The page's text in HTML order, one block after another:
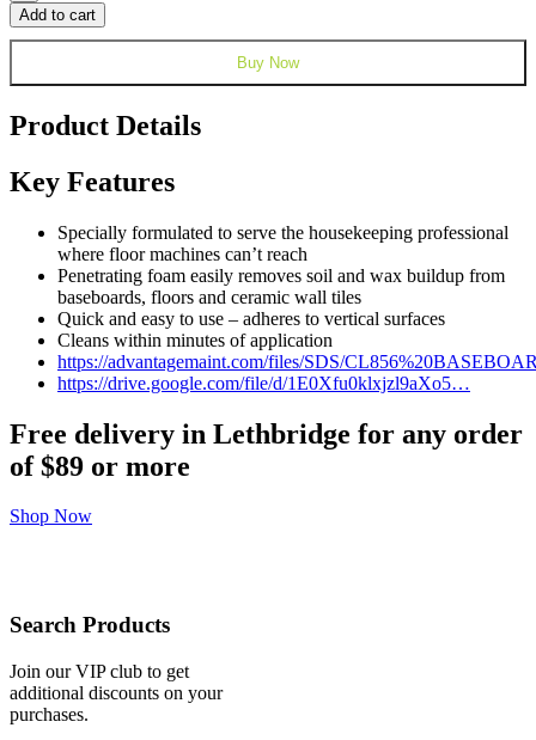
Add to cart
Buy Now
Product Details
Key Features
Specially formulated to serve the housekeeping professional
where floor machines can’t reach
Penetrating foam easily removes soil and wax buildup from
baseboards, floors and ceramic wall tiles
Quick and easy to use – adheres to vertical surfaces
Cleans within minutes of application
https://advantagemaint.com/files/SDS/
https://drive.google.com/file/d/1E0Xfu0klxjzl9aXo5…
Free delivery in Lethbridge for any order
of$89 or more
Shop Now
Search Products
Join our VIP club to get
additional discounts on your
purchases.